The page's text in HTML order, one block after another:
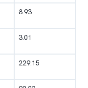
8.93
3.01
229.15